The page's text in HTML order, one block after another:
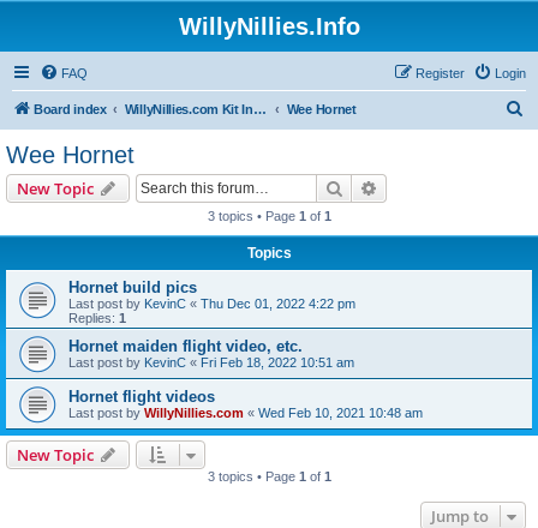
WillyNillies.Info
FAQ Login
Register
Board index WillyNillies.com Kit Instructions and Discussions Wee Hornet
Wee Hornet
New Topic Search
3 topics • Page 1 of 1
Topics
Hornet build pics
Last post by KevinC « Thu Dec 01, 2022 4:22 pm
Replies: 1
Hornet maiden flight video, etc.
Last post by KevinC « Fri Feb 18, 2022 10:51 am
Hornet flight videos
Last post by WillyNillies.com « Wed Feb 10, 2021 10:48 am
New Topic
3 topics • Page 1 of 1
Jump to